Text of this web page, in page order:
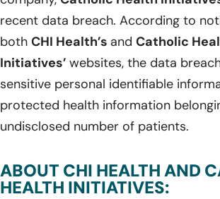
recent data breach. According to
both CHI Health’s and Catholic
Initiatives’ websites, the data
sensitive personal identifiable
protected health information
undisclosed number of patients.
ABOUT CHI HEALTH AND
HEALTH INITIATIVES: